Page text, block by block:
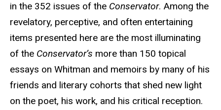
in the 352 issues of the Conservator. Among the
revelatory, perceptive, and often entertaining
items presented here are the most illuminating
of the Conservator’s more than 150 topical
essays on Whitman and memoirs by many of his
friends and literary cohorts that shed new light
on the poet, his work, and his critical reception.